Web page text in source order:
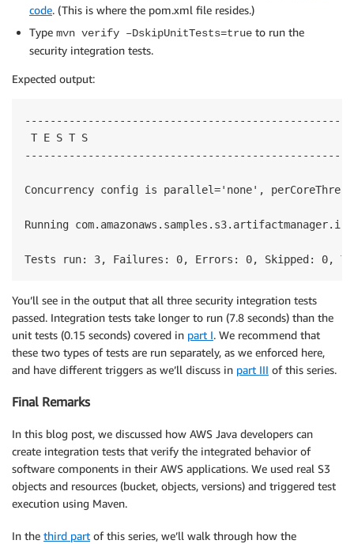
code. (This is where the pom.xml file resides.)
Type mvn verify –DskipUnitTests=true to run the
security integration tests.
Expected output:
T E S T S
Concurrency config is parallel='none',
Running
Tests run: 3, Failures: 0, Errors: 0, Skipped: 0,
You’ll see in the output that all three security integration tests
passed. Integration tests take longer to run (7.8 seconds) than the
unit tests (0.15 seconds) covered in part I. We recommend that
these two types of tests are run separately, as we enforced here,
and have different triggers as we’ll discuss in part III of this series.
Final Remarks
In this blog post, we discussed how AWS Java developers can
create integration tests that verify the integrated behavior of
software components in their AWS applications. We used real S3
objects and resources (bucket, objects, versions) and triggered test
execution using Maven.
In the third part of this series, we’ll walk through how the